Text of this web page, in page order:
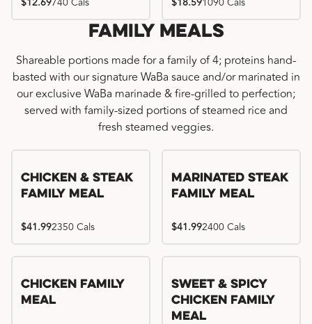
Family Meals
Shareable portions made for a family of 4; proteins hand-
basted with our signature WaBa sauce and/or marinated in
our exclusive WaBa marinade & fire-grilled to perfection;
served with family-sized portions of steamed rice and
fresh steamed veggies.
Chicken & Steak
Family Meal
$41.992350 Cals
Marinated Steak
Family Meal
$41.992400 Cals
Chicken Family
Meal
Sweet & Spicy
Chicken Family
Meal